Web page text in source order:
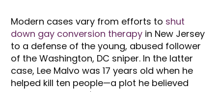
Modern cases vary from efforts to shut
down gay conversion therapy in New Jersey
to a defense of the young, abused follower
of the Washington, DC sniper. In the latter
case, Lee Malvo was 17 years old when he
helped kill ten people—a plot he believed